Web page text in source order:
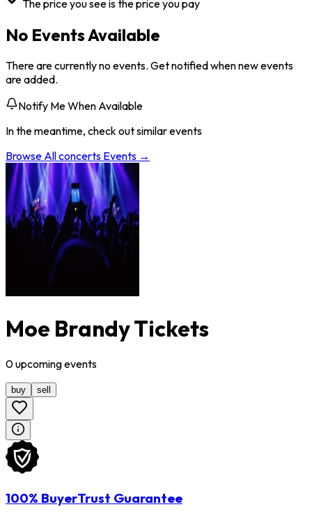
The price you see is the price you pay
No Events Available
There are currently no events. Get notified when new events
are added.
Notify Me When Available
In the meantime, check out similar events
Browse Allconcerts Events →
Moe Brandy Tickets
0upcomingevents
buy sell
100% BuyerTrust Guarantee